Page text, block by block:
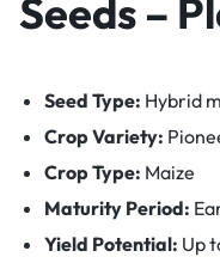
Seeds –
Seed Type: Hybrid
Crop Variety:
Crop Type: Maize
Maturity Period:
Yield Potential: Up